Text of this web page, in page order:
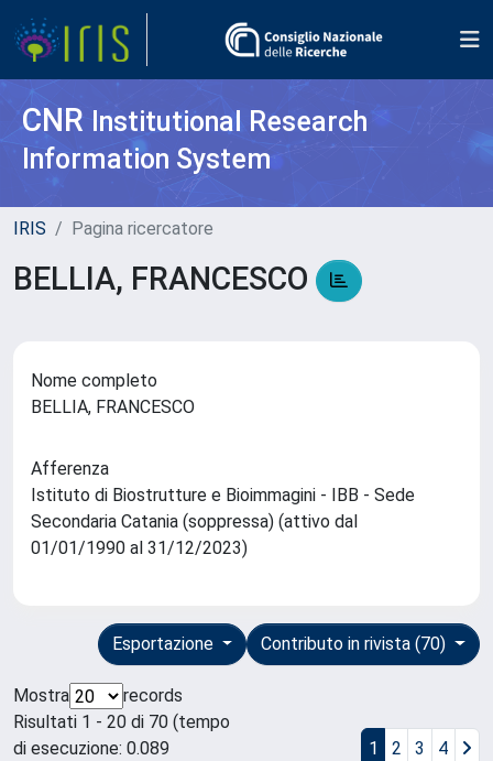
CNR Institutional Research
Information System
IRIS Pagina ricercatore
BELLIA, FRANCESCO
Nome completo
BELLIA, FRANCESCO
Afferenza
Istituto di Biostrutture e Bioimmagini - IBB - Sede
Secondaria Catania (soppressa) (attivo dal
01/01/1990 al 31/12/2023)
Contributo in rivista (70)
Esportazione
Mostra
records
Risultati 1 - 20 di 70 (tempo
di esecuzione: 0.089
1 2 3 4